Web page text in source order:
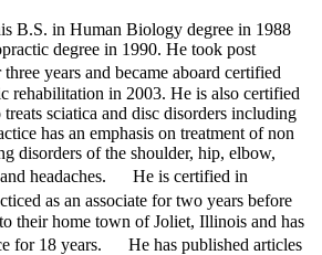
B.S. in Human Biology degree in 1988
degree in 1990. He took post
years and became aboard certified
rehabilitation in 2003. He is also certified
sciatica and disc disorders including
has an emphasis on treatment of non
disorders of the shoulder, hip, elbow,
headaches. He is certified in
as an associate for two years before
their home town of Joliet, Illinois and has
for 18 years. He has published articles